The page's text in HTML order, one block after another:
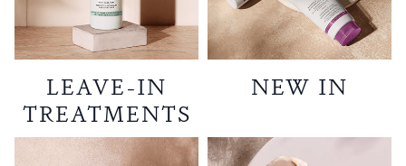
LEAVE-IN
TREATMENTS
NEW IN